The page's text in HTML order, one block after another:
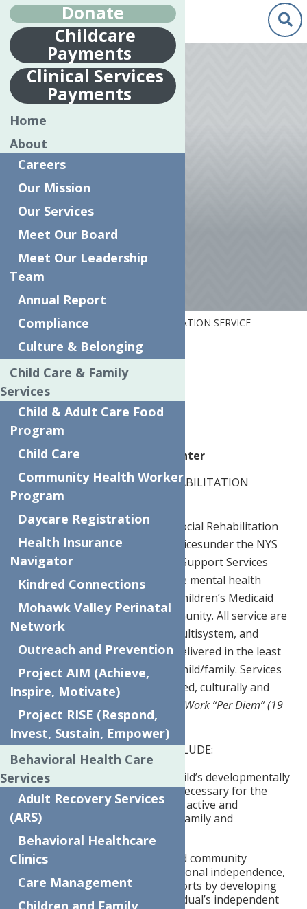
PSYCHOSOCIAL
REHABILITATION
SERVICE
PROVIDER
(PSRSP) PER
DIEM
Home
PSYCHOSOCIAL REHABILITATION SERVICE
Part Time
Utica, NY
Website The Neighborhood Center
POSITION:PSYCHOSOCIAL REHABILITATION
SERVICE PROVIDER (PSRSP)
JOB DESCRIPTION: The Psychosocial Rehabilitation
Service Provider will provide servicesunder the NYS
Child and Family Treatment and Support Services
(CFTSS) programming. CFTSS are mental health
services under New York State Children’s Medicaid
provided at home or in the community. All service are
child centered, family focused, multisystem, and
community based. Services are delivered in the least
restrictive environment for the child/family. Services
are delivered in a trauma-informed, culturally and
Work “Per Diem” (19
or less hours per week)
SPECIFIC RESPONSIBILITIES INCLUDE:
Restore and rehabilitate a child’s developmentally
appropriate functioning as necessary for the
integration of the child as an active and
productive member of their family and
community.
Services include personal and community
competence, promoting personal independence,
autonomy, and mutual supports by developing
and strengthening the individual’s independent
Donate
Childcare
Payments
Clinical Services
Payments
Home
About
Careers
Our Mission
Our Services
Meet Our Board
Meet Our Leadership
Team
Annual Report
Compliance
Culture & Belonging
Child Care & Family
Services
Child & Adult Care Food
Program
Child Care
Community Health Worker
Program
Daycare Registration
Health Insurance
Navigator
Kindred Connections
Mohawk Valley Perinatal
Network
Outreach and Prevention
Project AIM (Achieve,
Inspire, Motivate)
Project RISE (Respond,
Invest, Sustain, Empower)
Behavioral Health Care
Services
Adult Recovery Services
(ARS)
Behavioral Healthcare
Clinics
Care Management
Children and Family